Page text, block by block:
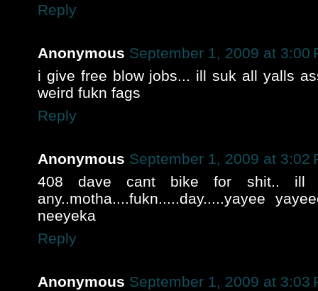
Reply
Anonymous September 1, 2009 at 3:00
i give free blow jobs... ill suk all yalls
weird fukn fags
Reply
Anonymous September 1, 2009 at 3:02
408 dave cant bike for shit.. ill
any..motha....fukn.....day.....yayee
neeyeka
Reply
Anonymous September 1, 2009 at 3:03